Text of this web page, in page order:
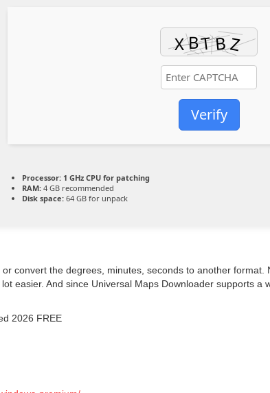
Verify
Processor: 1 GHz CPU for patching
RAM: 4 GB recommended
Disk space: 64 GB for unpack
convert the degrees, minutes, seconds to another
easier. And since Universal Maps Downloader supports
2026 FREE